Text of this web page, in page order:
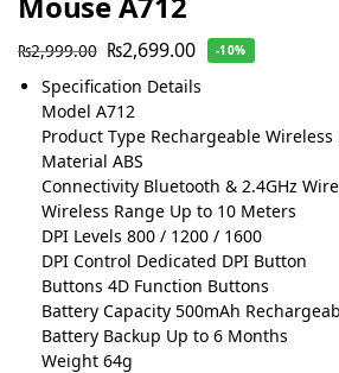
₨2,999.00 ₨2,699.00 -10%
Specification Details
Model A712
Product Type Rechargeable Wireless
Material ABS
Connectivity Bluetooth & 2.4GHz
Wireless Range Up to 10 Meters
DPI Levels 800 / 1200 / 1600
DPI Control Dedicated DPI Button
Buttons 4D Function Buttons
Battery Capacity 500mAh
Battery Backup Up to 6 Months
Weight 64g